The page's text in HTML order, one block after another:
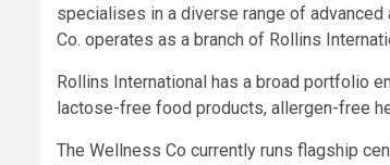
specialises in a diverse range of
Co. operates as a branch of Rollins
Rollins International has a broad portfolio
lactose-free food products, allergen-free
The Wellness Co currently runs flagship